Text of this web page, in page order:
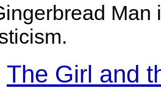
Man
The Girl and